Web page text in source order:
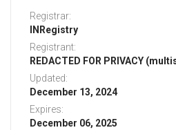
Registrar:
INRegistry
Registrant:
REDACTED FOR PRIVACY
Updated:
December 13, 2024
Expires:
December 06, 2025